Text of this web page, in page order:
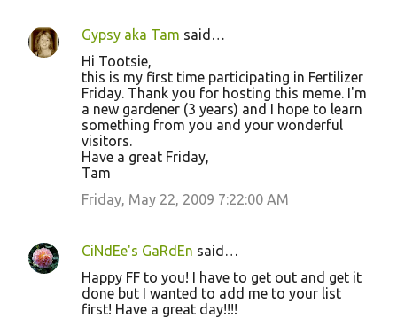
Gypsy aka Tam said…
Hi Tootsie,
this is my first time participating in Fertilizer
Friday. Thank you for hosting this meme. I'm
a new gardener (3 years) and I hope to learn
something from you and your wonderful
visitors.
Have a great Friday,
Tam
Friday, May 22, 2009 7:22:00 AM
CiNdEe's GaRdEn said…
Happy FF to you! I have to get out and get it
done but I wanted to add me to your list
first! Have a great day!!!!